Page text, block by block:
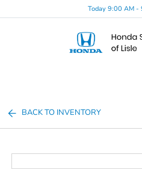
Today 9:00 AM -
BACK TO INVENTORY